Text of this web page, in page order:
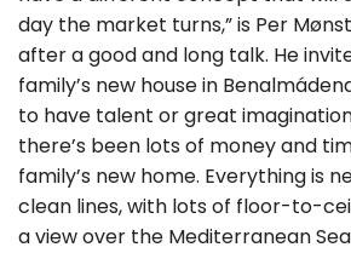
day the market turns,” is Per
after a good and long talk. He
family’s new house in
to have talent or great
there’s been lots of money and
family’s new home. Everything is
clean lines, with lots of floor-to-
a view over the Mediterranean